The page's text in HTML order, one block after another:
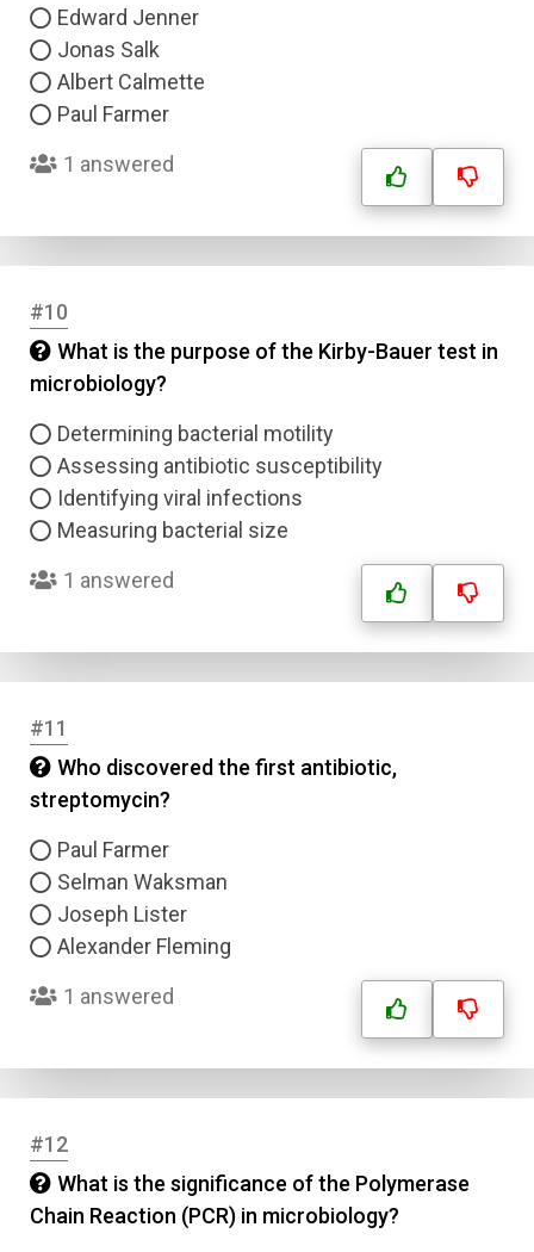
Edward Jenner
Jonas Salk
Albert Calmette
Paul Farmer
1 answered
#10
What is the purpose of the Kirby-Bauer test in
microbiology?
Determining bacterial motility
Assessing antibiotic susceptibility
Identifying viral infections
Measuring bacterial size
1 answered
#11
Who discovered the first antibiotic,
streptomycin?
Paul Farmer
Selman Waksman
Joseph Lister
Alexander Fleming
1 answered
#12
What is the significance of the Polymerase
Chain Reaction (PCR) in microbiology?
Email
Question Title
Answer 1
Answer 2
Correct Answer
Type